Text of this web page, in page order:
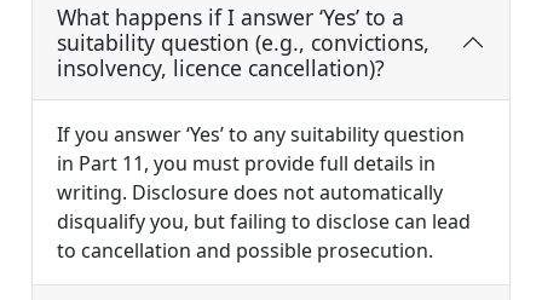
What happens if I answer ‘Yes’ to a
suitability question (e.g., convictions,
insolvency, licence cancellation)?
If you answer ‘Yes’ to any suitability question
in Part 11, you must provide full details in
writing. Disclosure does not automatically
disqualify you, but failing to disclose can lead
to cancellation and possible prosecution.